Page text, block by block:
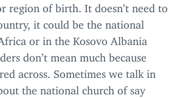
region of birth. It doesn’t need to
it could be the national
or in the Kosovo Albania
don’t mean much because
across. Sometimes we talk in
the national church of say